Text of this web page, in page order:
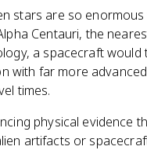
stars are so
Centauri, the
a spacecraft
with far more
times.
physical evidence
artifacts or